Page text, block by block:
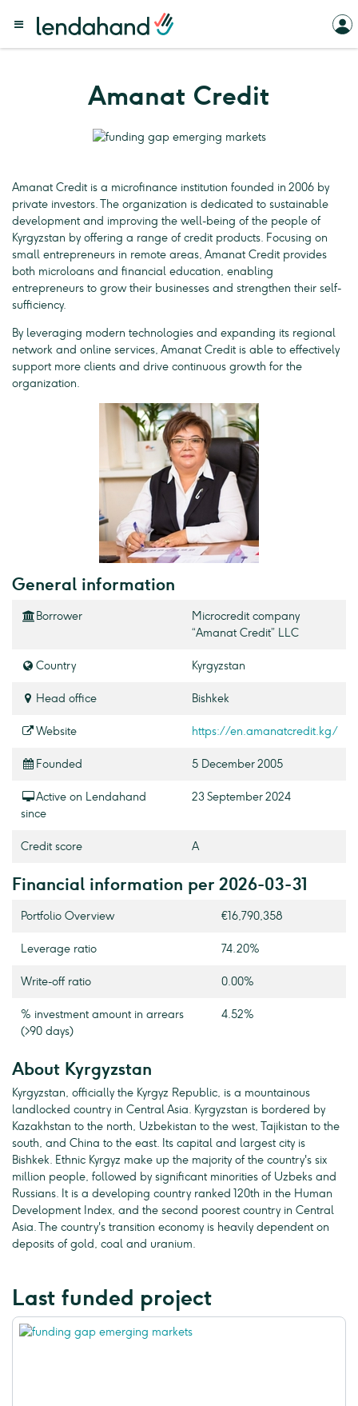
Amanat Credit
Amanat Credit is a microfinance institution founded in 2006 by
private investors. The organization is dedicated to sustainable
development and improving the well-being of the people of
Kyrgyzstan by offering a range of credit products. Focusing on
small entrepreneurs in remote areas, Amanat Credit provides
both microloans and financial education, enabling
entrepreneurs to grow their businesses and strengthen their self-
sufficiency.
By leveraging modern technologies and expanding its regional
network and online services, Amanat Credit is able to effectively
support more clients and drive continuous growth for the
organization.
General information
Borrower
Microcredit company
“Amanat Credit” LLC
Country Kyrgyzstan
Head office Bishkek
Website https://en.amanatcredit.kg/
Founded 5 December 2005
Active on Lendahand
since
23 September 2024
Credit score A
Financial information per 2026-03-31
Portfolio Overview €16,790,358
Leverage ratio 74.20%
Write-off ratio 0.00%
% investment amount in arrears
(>90 days)
4.52%
About Kyrgyzstan
Kyrgyzstan, officially the Kyrgyz Republic, is a mountainous
landlocked country in Central Asia. Kyrgyzstan is bordered by
Kazakhstan to the north, Uzbekistan to the west, Tajikistan to the
south, and China to the east. Its capital and largest city is
Bishkek. Ethnic Kyrgyz make up the majority of the country's six
million people, followed by significant minorities of Uzbeks and
Russians. It is a developing country ranked 120th in the Human
Development Index, and the second poorest country in Central
Asia. The country's transition economy is heavily dependent on
deposits of gold, coal and uranium.
Last funded project